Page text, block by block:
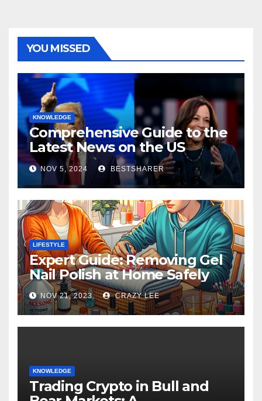
YOU MISSED
KNOWLEDGE
Comprehensive Guide to the
Latest News on the US
Election 2024
NOV 5, 2024 BESTSHARER
LIFESTYLE
Expert Guide: Removing Gel
Nail Polish at Home Safely
NOV 21, 2023 CRAZY LEE
KNOWLEDGE
Trading Crypto in Bull and